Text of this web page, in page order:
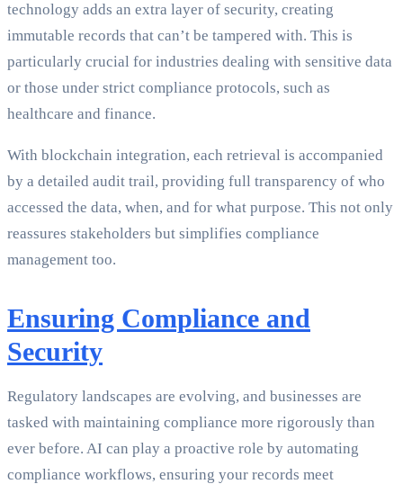
technology adds an extra layer of security, creating
immutable records that can’t be tampered with. This is
particularly crucial for industries dealing with sensitive data
or those under strict compliance protocols, such as
healthcare and finance.
With blockchain integration, each retrieval is accompanied
by a detailed audit trail, providing full transparency of who
accessed the data, when, and for what purpose. This not only
reassures stakeholders but simplifies compliance
management too.
Ensuring Compliance and
Security
Regulatory landscapes are evolving, and businesses are
tasked with maintaining compliance more rigorously than
ever before. AI can play a proactive role by automating
compliance workflows, ensuring your records meet